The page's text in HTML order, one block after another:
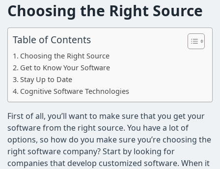
Choosing the Right Source
Table of Contents
Choosing the Right Source
Get to Know Your Software
Stay Up to Date
Cognitive Software Technologies
First of all, you’ll want to make sure that you get your
software from the right source. You have a lot of
options, so how do you make sure you’re choosing the
right software company? Start by looking for
companies that develop customized software. When it